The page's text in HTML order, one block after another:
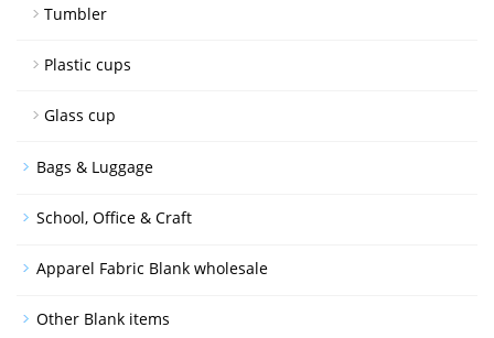
Tumbler
Plastic cups
Glass cup
Bags & Luggage
School, Office & Craft
Apparel Fabric Blank wholesale
Other Blank items